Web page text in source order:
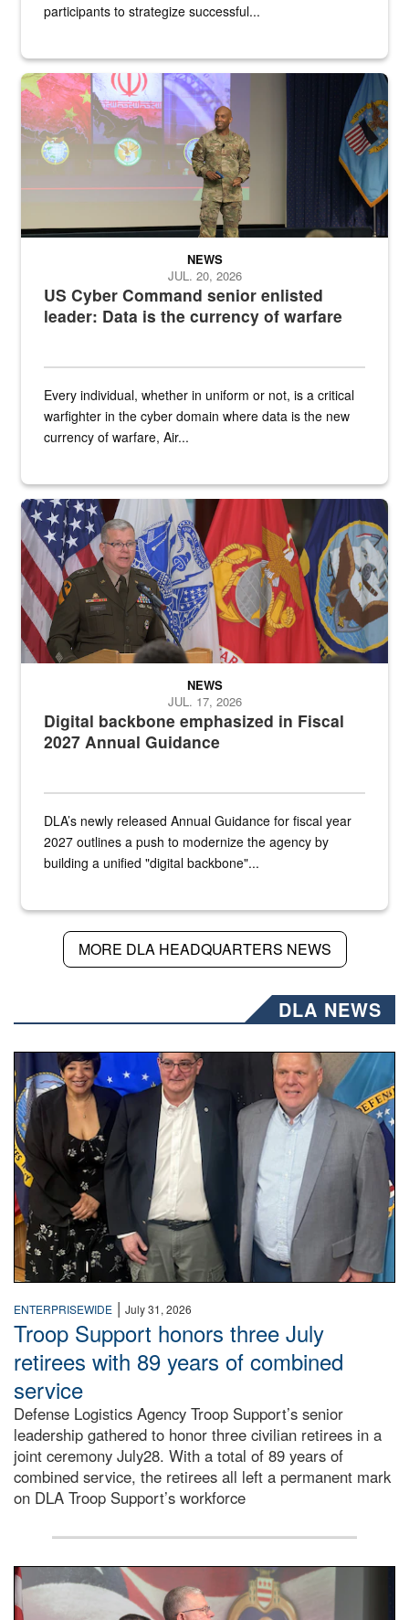
participants to strategize successful...
Air Force Chief Master Sgt. Kenneth Bruce speaks onstage with
US Cyber Command senior enlisted
leader: Data is the currency of warfare
NEWS
JUL. 20, 2026
Every individual, whether in uniform or not, is a critical
warfighter in the cyber domain where data is the new
currency of warfare, Air...
An Army Lieutenant General stands at a podium with military flags
Digital backbone emphasized in Fiscal
2027 Annual Guidance
NEWS
JUL. 17, 2026
DLA’s newly released Annual Guidance for fiscal year
2027 outlines a push to modernize the agency by
building a unified "digital backbone"...
MORE DLA HEADQUARTERS NEWS
DLA NEWS
Three people stand together.
ENTERPRISEWIDE | July 31, 2026
Troop Support honors three July
retirees with 89 years of combined
service
Defense Logistics Agency Troop Support’s senior
leadership gathered to honor three civilian retirees in a
joint ceremony July28. With a total of 89 years of
combined service, the retirees all left a permanent mark
on DLA Troop Support’s workforce
Three soldiers in Army Service Uniform stand at